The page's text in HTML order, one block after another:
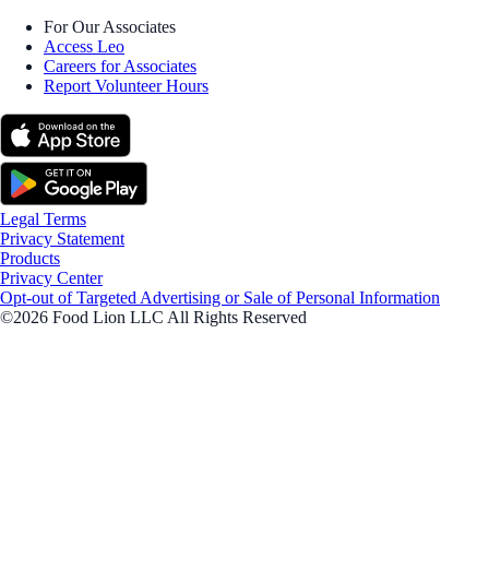
For Our Associates
Access Leo
Careers for Associates
Report Volunteer Hours
Legal Terms
Privacy Statement
Products
Privacy Center
Opt-out of Targeted Advertising or Sale of Personal Information
©2026 Food Lion LLC All Rights Reserved